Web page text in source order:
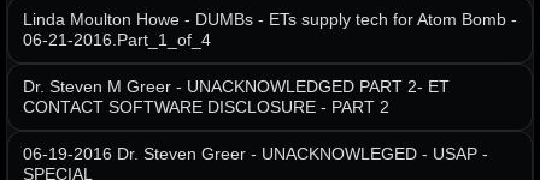
Linda Moulton Howe - DUMBs - ETs supply tech for Atom Bomb -
06-21-2016.Part_1_of_4
Dr. Steven M Greer - UNACKNOWLEDGED PART 2- ET
CONTACT SOFTWARE DISCLOSURE - PART 2
06-19-2016 Dr. Steven Greer - UNACKNOWLEGED - USAP -
SPECIAL